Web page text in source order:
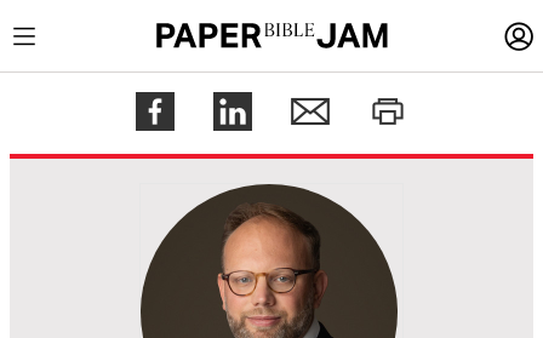
LOGIN
Register
Help